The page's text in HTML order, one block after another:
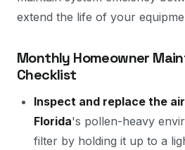
extend the life of your
Monthly Homeowner
Checklist
Inspect and replace the
Florida's pollen-heavy
filter by holding it up to a